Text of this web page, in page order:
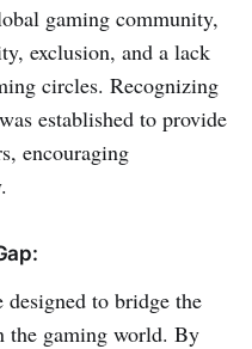
gaming community,
exclusion, and a lack
circles. Recognizing
established to provide
encouraging
to bridge the
the gaming world. By